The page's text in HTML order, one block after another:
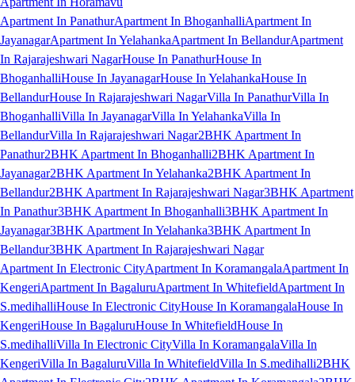
Apartment In PanathurApartment In BhoganhalliApartment In
JayanagarApartment In YelahankaApartment In BellandurApartment
In Rajarajeshwari NagarHouse In PanathurHouse In
BhoganhalliHouse In JayanagarHouse In YelahankaHouse In
BellandurHouse In Rajarajeshwari NagarVilla In PanathurVilla In
BhoganhalliVilla In JayanagarVilla In YelahankaVilla In
BellandurVilla In Rajarajeshwari Nagar2BHK Apartment In
Panathur2BHK Apartment In Bhoganhalli2BHK Apartment In
Jayanagar2BHK Apartment In Yelahanka2BHK Apartment In
Bellandur2BHK Apartment In Rajarajeshwari Nagar3BHK Apartment
In Panathur3BHK Apartment In Bhoganhalli3BHK Apartment In
Jayanagar3BHK Apartment In Yelahanka3BHK Apartment In
Bellandur3BHK Apartment In Rajarajeshwari Nagar
Apartment In Electronic CityApartment In KoramangalaApartment In
KengeriApartment In BagaluruApartment In WhitefieldApartment In
S.medihalliHouse In Electronic CityHouse In KoramangalaHouse In
KengeriHouse In BagaluruHouse In WhitefieldHouse In
S.medihalliVilla In Electronic CityVilla In KoramangalaVilla In
KengeriVilla In BagaluruVilla In WhitefieldVilla In S.medihalli2BHK